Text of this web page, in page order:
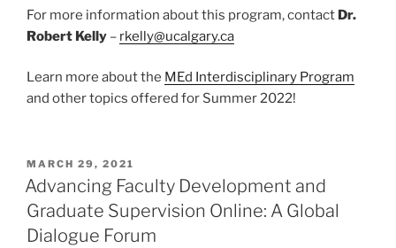
For more information about this program, contact Dr.
Robert Kelly – rkelly@ucalgary.ca
Learn more about the MEd Interdisciplinary Program
and other topics offered for Summer 2022!
POSTED
ON
MARCH 29, 2021
Advancing Faculty Development and
Graduate Supervision Online: A Global
Dialogue Forum